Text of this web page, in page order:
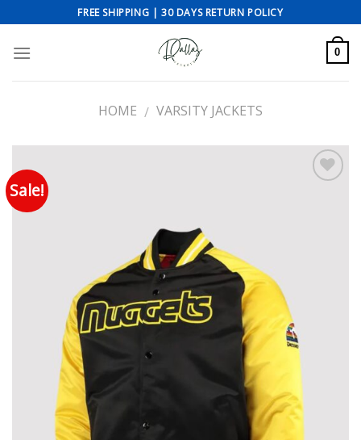
to
content
FREE SHIPPING | 30 DAYS RETURN POLICY
0
HOME / VARSITY JACKETS
Sale!